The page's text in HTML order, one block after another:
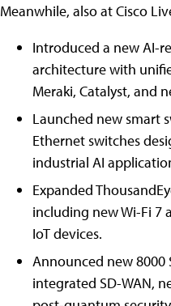
Meanwhile, also at Cisco
Introduced a new AI-
architecture with
Meraki, Catalyst, and
Launched new smart
Ethernet switches
industrial AI
Expanded
including new Wi-Fi 7
IoT devices.
Announced new 8000
integrated SD-WAN,